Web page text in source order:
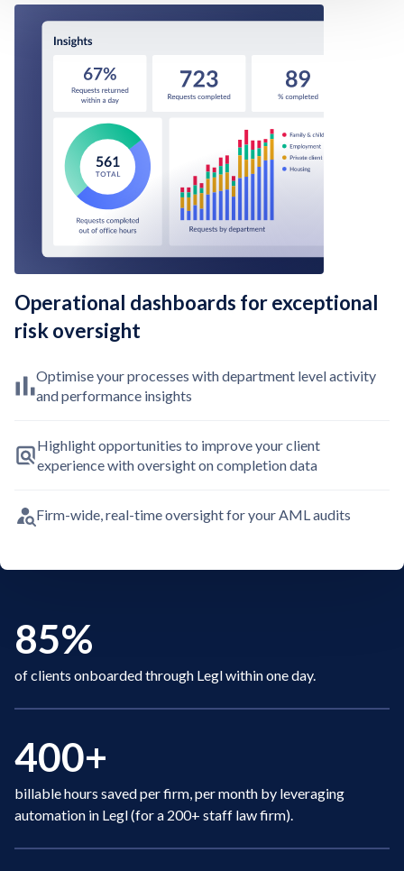
Operational dashboards for exceptional
risk oversight
Optimise your processes with department level activity
and performance insights
Highlight opportunities to improve your client
experience with oversight on completion data
Firm-wide, real-time oversight for your AML audits
85%
of clients onboarded through Legl within one day.
400+
billable hours saved per firm, per month by leveraging
automation in Legl (for a 200+ staff law firm).